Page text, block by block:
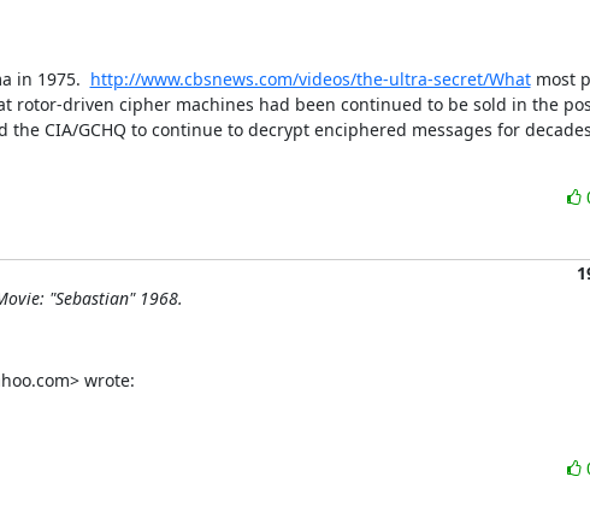
in 1975. http://www.cbsnews.com/videos/the-ultra-secret/What most
rotor-driven cipher machines had been continued to be sold in the
CIA/GCHQ to continue to decrypt enciphered messages for
"Sebastian" 1968.
wrote: